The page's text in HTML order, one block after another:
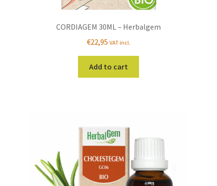
CORDIAGEM 30ML – Herbalgem
€22,95 VAT incl.
Add to cart